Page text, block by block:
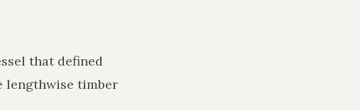
that defined
lengthwise timber